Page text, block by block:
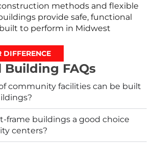
methods and flexible
provide safe, functional
to perform in Midwest
DIFFERENCE
Building FAQs
community facilities can be built
frame buildings a good choice
centers?